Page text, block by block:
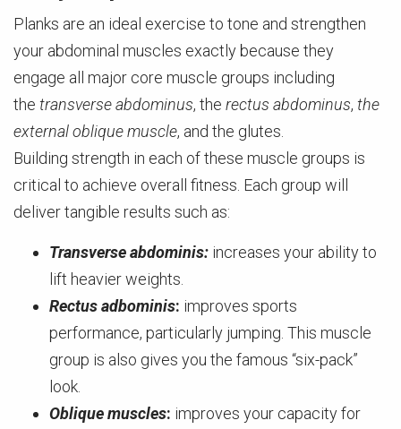
Planks are an ideal exercise to tone and strengthen
your abdominal muscles exactly because they
engage all major core muscle groups including
the transverse abdominus, the rectus abdominus, the
external oblique muscle, and the glutes.
Building strength in each of these muscle groups is
critical to achieve overall fitness. Each group will
deliver tangible results such as:
Transverse abdominis: increases your ability to
lift heavier weights.
Rectus adbominis: improves sports
performance, particularly jumping. This muscle
group is also gives you the famous “six-pack”
look.
Oblique muscles: improves your capacity for